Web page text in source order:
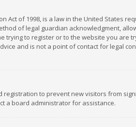
Act of 1998, is a law in the United
of legal guardian acknowledgment,
to register or to the website you are
and is not a point of contact for legal
to prevent new visitors from
a board administrator for assistance.